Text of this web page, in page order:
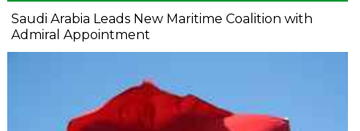
Saudi Arabia Leads New Maritime Coalition with
Admiral Appointment